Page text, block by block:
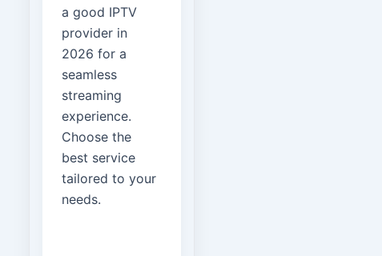
a good IPTV
provider in
2026 for a
seamless
streaming
experience.
Choose the
best service
tailored to your
needs.